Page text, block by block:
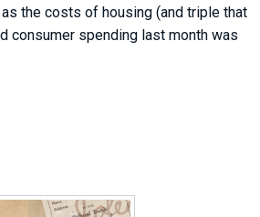
the costs of housing (and triple that
consumer spending last month was